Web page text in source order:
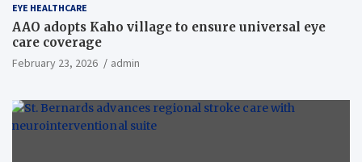
EYE HEALTHCARE
AAO adopts Kaho village to ensure universal eye
care coverage
February 23, 2026 admin